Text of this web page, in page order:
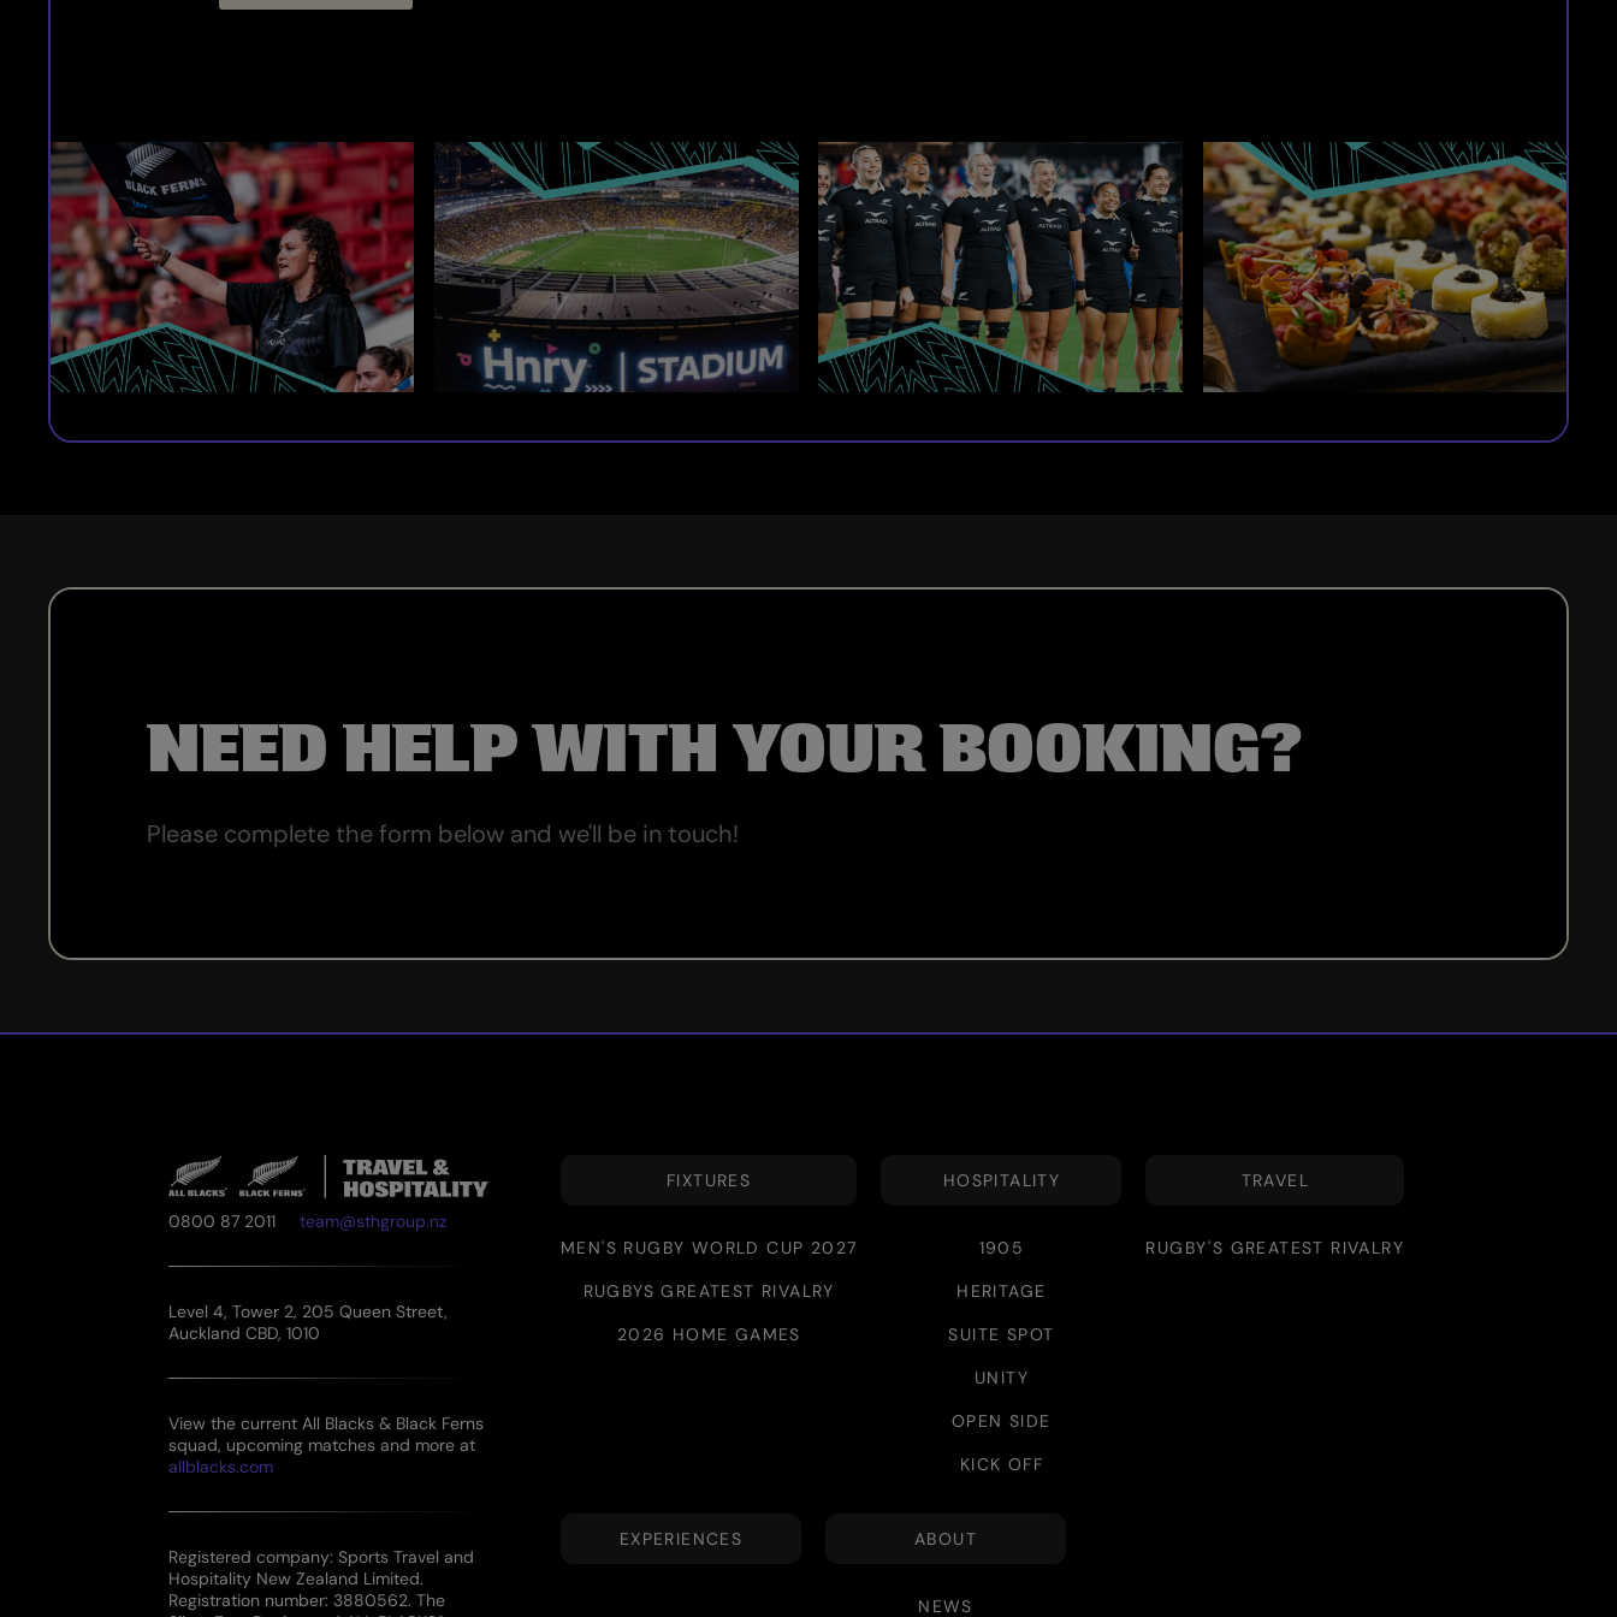
NEED HELP WITH YOUR BOOKING?
Please complete the form below and we'll be in touch!
0800 87 2011 team@sthgroup.nz
Level 4, Tower 2, 205 Queen Street,
Auckland CBD, 1010
View the current All Blacks & Black Ferns
squad, upcoming matches and more at
allblacks.com
Registered company: Sports Travel and
Hospitality New Zealand Limited.
Registration number: 3880562. The
FIXTURES
MEN'S RUGBY WORLD CUP 2027
RUGBYS GREATEST RIVALRY
2026 HOME GAMES
HOSPITALITY
1905
HERITAGE
SUITE SPOT
UNITY
OPEN SIDE
KICK OFF
TRAVEL
RUGBY'S GREATEST RIVALRY
EXPERIENCES ABOUT
NEWS